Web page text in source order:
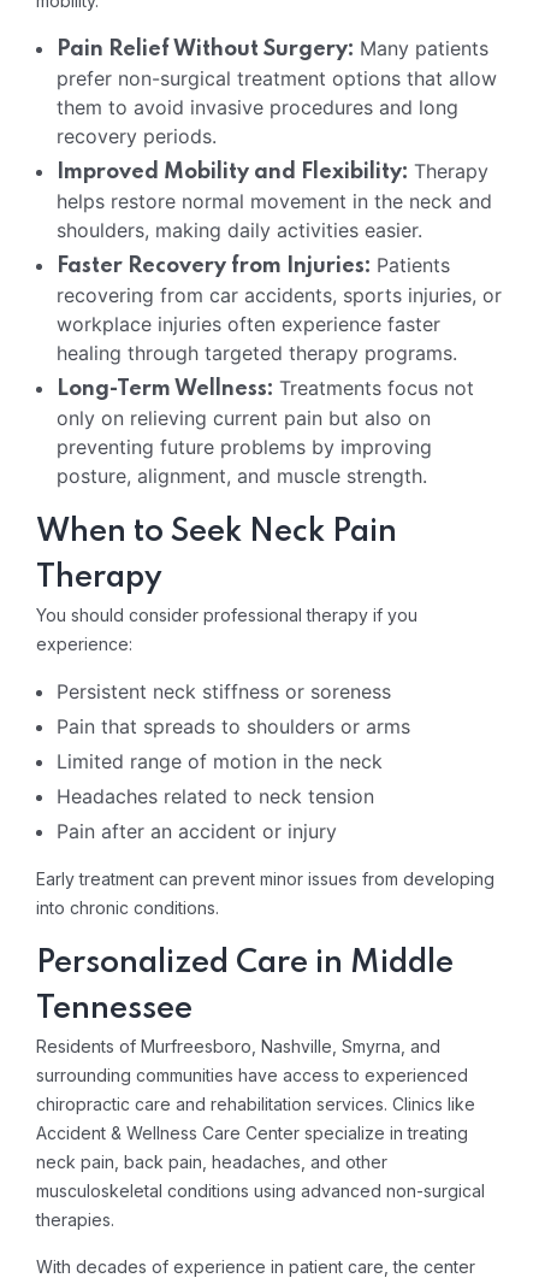
Pain Relief Without Surgery: Many patients
prefer non-surgical treatment options that allow
them to avoid invasive procedures and long
recovery periods.
Improved Mobility and Flexibility: Therapy
helps restore normal movement in the neck and
shoulders, making daily activities easier.
Faster Recovery from Injuries: Patients
recovering from car accidents, sports injuries, or
workplace injuries often experience faster
healing through targeted therapy programs.
Long-Term Wellness: Treatments focus not
only on relieving current pain but also on
preventing future problems by improving
posture, alignment, and muscle strength.
When to Seek Neck Pain
Therapy
You should consider professional therapy if you
experience:
Persistent neck stiffness or soreness
Pain that spreads to shoulders or arms
Limited range of motion in the neck
Headaches related to neck tension
Pain after an accident or injury
Early treatment can prevent minor issues from developing
into chronic conditions.
Personalized Care in Middle
Tennessee
Residents of Murfreesboro, Nashville, Smyrna, and
surrounding communities have access to experienced
chiropractic care and rehabilitation services. Clinics like
Accident & Wellness Care Center specialize in treating
neck pain, back pain, headaches, and other
musculoskeletal conditions using advanced non-surgical
therapies.
With decades of experience in patient care, the center